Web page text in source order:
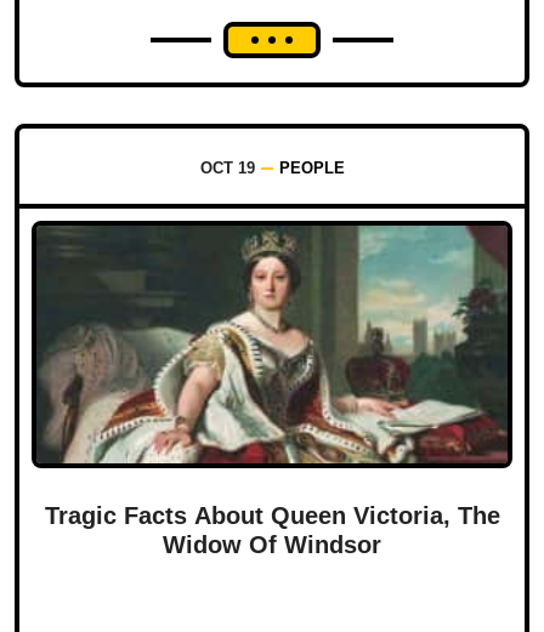
OCT 19 PEOPLE
Tragic Facts About Queen Victoria, The
Widow Of Windsor